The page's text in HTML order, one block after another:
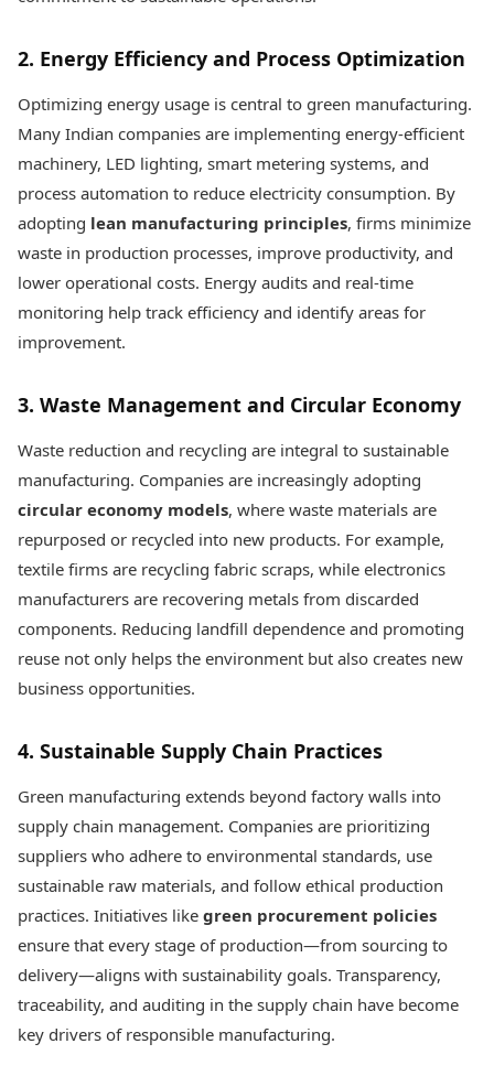
2. Energy Efficiency and Process Optimization
Optimizing energy usage is central to green manufacturing.
Many Indian companies are implementing energy-efficient
machinery, LED lighting, smart metering systems, and
process automation to reduce electricity consumption. By
adopting lean manufacturing principles, firms minimize
waste in production processes, improve productivity, and
lower operational costs. Energy audits and real-time
monitoring help track efficiency and identify areas for
improvement.
3. Waste Management and Circular Economy
Waste reduction and recycling are integral to sustainable
manufacturing. Companies are increasingly adopting
circular economy models, where waste materials are
repurposed or recycled into new products. For example,
textile firms are recycling fabric scraps, while electronics
manufacturers are recovering metals from discarded
components. Reducing landfill dependence and promoting
reuse not only helps the environment but also creates new
business opportunities.
4. Sustainable Supply Chain Practices
Green manufacturing extends beyond factory walls into
supply chain management. Companies are prioritizing
suppliers who adhere to environmental standards, use
sustainable raw materials, and follow ethical production
practices. Initiatives like green procurement policies
ensure that every stage of production—from sourcing to
delivery—aligns with sustainability goals. Transparency,
traceability, and auditing in the supply chain have become
key drivers of responsible manufacturing.